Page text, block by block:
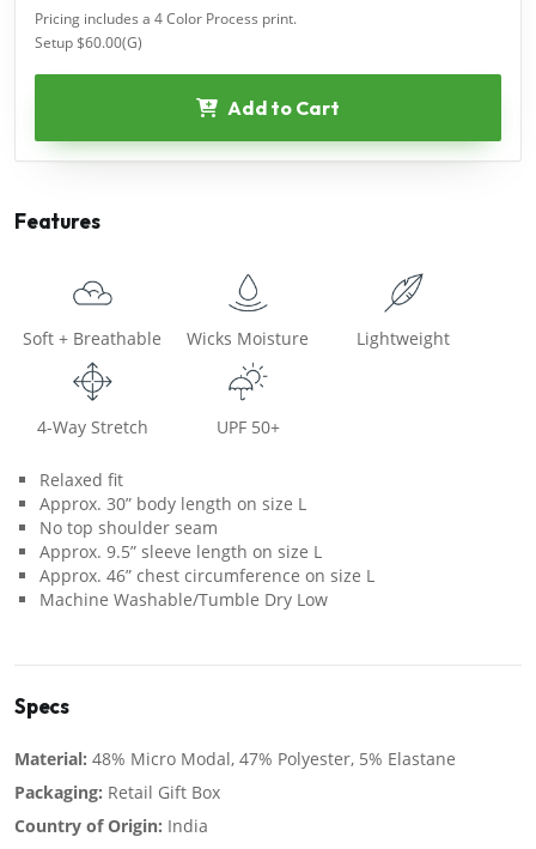
Pricing includes a 4 Color Process print.
Setup $60.00(G)
Add to Cart
Features
Soft + Breathable Wicks Moisture Lightweight
4-Way Stretch UPF 50+
Relaxed fit
Approx. 30” body length on size L
No top shoulder seam
Approx. 9.5” sleeve length on size L
Approx. 46” chest circumference on size L
Machine Washable/Tumble Dry Low
Specs
Material: 48% Micro Modal, 47% Polyester, 5% Elastane
Packaging: Retail Gift Box
Country of Origin: India